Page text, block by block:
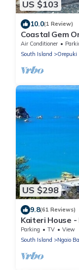
US $103
10.0(1 Review)
Coastal Gem
South Coast
Air Conditioner
South Island
Orepuki
US $298
9.8(61 Reviews)
Kaiteri House
Parking TV
View
South Island
Ngaio